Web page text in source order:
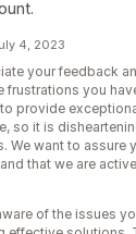
4, 2023
your feedback
frustrations you
provide
so it is
We want to assure
that we are
of the issues